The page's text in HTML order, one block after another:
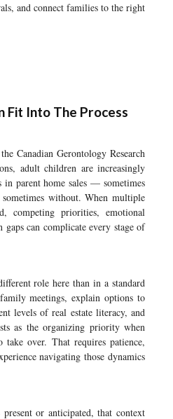
and connect families to the right
Fit Into The Process
Canadian Gerontology Research
adult children are increasingly
in parent home sales — sometimes
without. When multiple
competing priorities, emotional
gaps can complicate every stage of
role here than in a standard
meetings, explain options to
levels of real estate literacy, and
as the organizing priority when
over. That requires patience,
navigating those dynamics
or anticipated, that context